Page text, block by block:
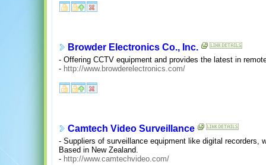
Browder Electronics Co., Inc.
- Offering CCTV equipment and provides the latest in
- http://www.browderelectronics.com/
Camtech Video Surveillance
- Suppliers of surveillance equipment like digital recorders,
Based in New Zealand.
- http://www.camtechvideo.com/